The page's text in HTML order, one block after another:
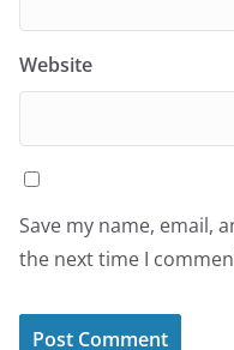
Website
Save my name, email,
the next time I